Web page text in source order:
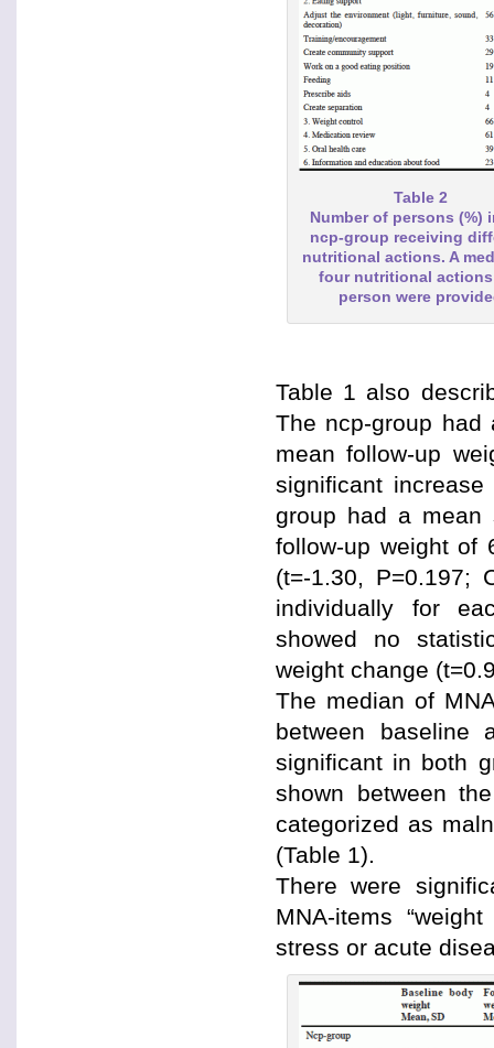
Table 2
Number of persons (%)
ncp-group receiving
nutritional actions. A
four nutritional
person were
Table 1 also
The ncp-group
mean follow-up
significant
group had a
follow-up weight of
(t=-1.30, P=0.197;
individually for
showed no
weight change
The median of
between baseline
significant in both
shown between
categorized as
(Table 1).
There were
MNA-items
stress or acute